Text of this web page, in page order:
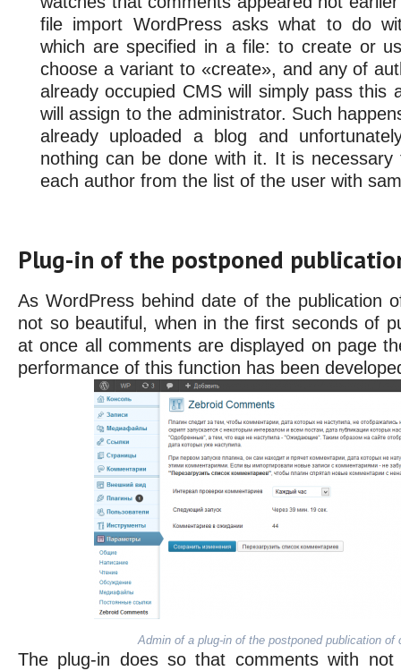
file import WordPress asks what to do
which are specified in a file: to create or
choose a variant to «create», and any of
already occupied CMS will simply pass this
will assign to the administrator. Such
already uploaded a blog and
nothing can be done with it. It is
each author from the list of the user with
Plug-in of the postponed
As WordPress behind date of the publication
not so beautiful, when in the first seconds of
at once all comments are displayed on page
performance of this function has been
Admin of a plug-in of the postponed publication of
The plug-in does so that comments with